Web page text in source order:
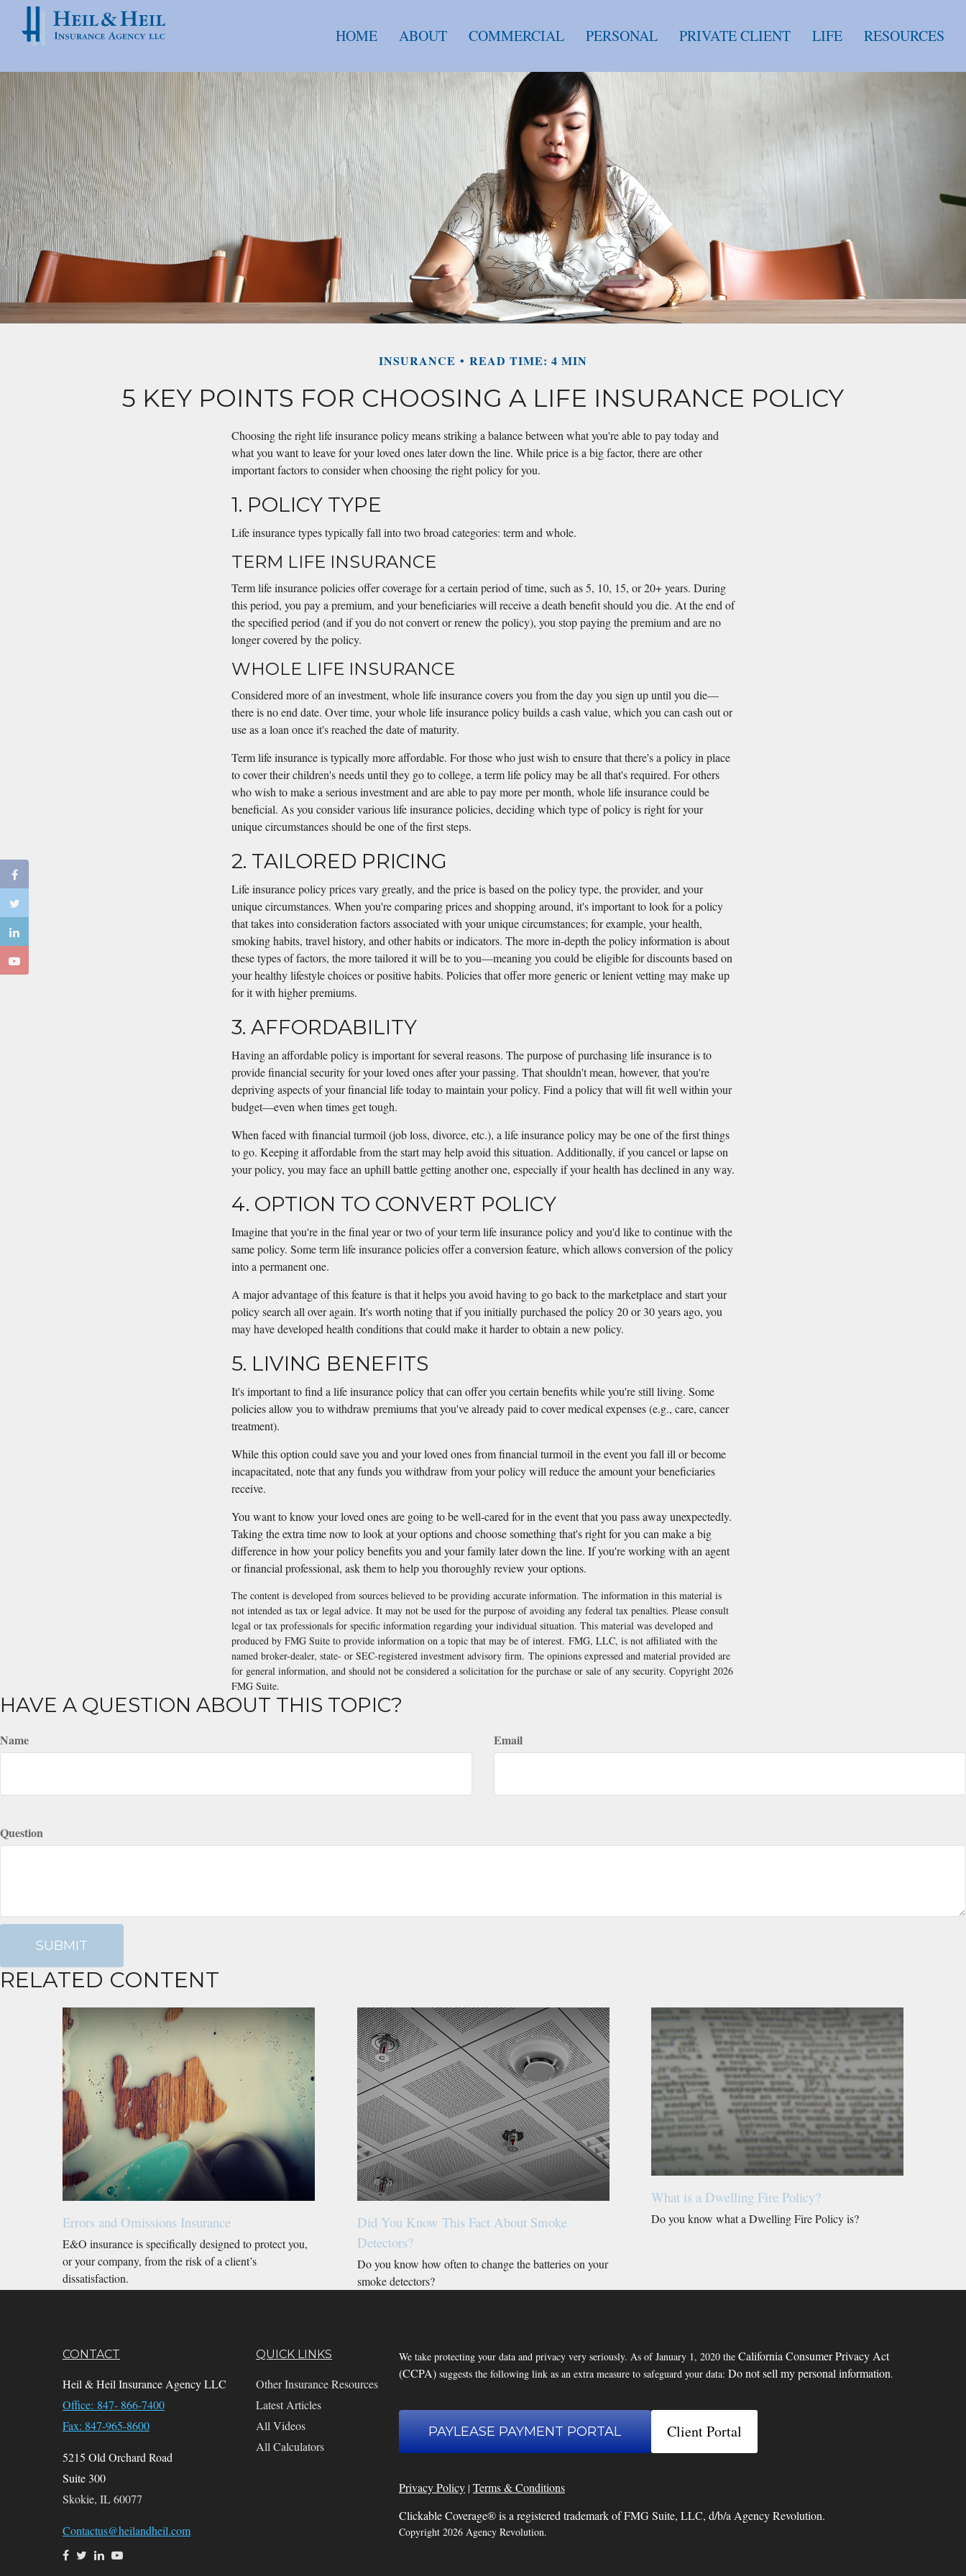
HOME ABOUT COMMERCIAL PERSONAL PRIVATE CLIENT LIFE RESOURCES
INSURANCE READ TIME: 4 MIN
5 KEY POINTS FOR CHOOSING A LIFE INSURANCE POLICY
Choosing the right life insurance policy means striking a balance between what you're able to pay today and
what you want to leave for your loved ones later down the line. While price is a big factor, there are other
important factors to consider when choosing the right policy for you.
1. POLICY TYPE
Life insurance types typically fall into two broad categories: term and whole.
TERM LIFE INSURANCE
Term life insurance policies offer coverage for a certain period of time, such as 5, 10, 15, or 20+ years. During
this period, you pay a premium, and your beneficiaries will receive a death benefit should you die. At the end of
the specified period (and if you do not convert or renew the policy), you stop paying the premium and are no
longer covered by the policy.
WHOLE LIFE INSURANCE
Considered more of an investment, whole life insurance covers you from the day you sign up until you die—
there is no end date. Over time, your whole life insurance policy builds a cash value, which you can cash out or
use as a loan once it's reached the date of maturity.
Term life insurance is typically more affordable. For those who just wish to ensure that there's a policy in place
to cover their children's needs until they go to college, a term life policy may be all that's required. For others
who wish to make a serious investment and are able to pay more per month, whole life insurance could be
beneficial. As you consider various life insurance policies, deciding which type of policy is right for your
unique circumstances should be one of the first steps.
2. TAILORED PRICING
Life insurance policy prices vary greatly, and the price is based on the policy type, the provider, and your
unique circumstances. When you're comparing prices and shopping around, it's important to look for a policy
that takes into consideration factors associated with your unique circumstances; for example, your health,
smoking habits, travel history, and other habits or indicators. The more in-depth the policy information is about
these types of factors, the more tailored it will be to you—meaning you could be eligible for discounts based on
your healthy lifestyle choices or positive habits. Policies that offer more generic or lenient vetting may make up
for it with higher premiums.
3. AFFORDABILITY
Having an affordable policy is important for several reasons. The purpose of purchasing life insurance is to
provide financial security for your loved ones after your passing. That shouldn't mean, however, that you're
depriving aspects of your financial life today to maintain your policy. Find a policy that will fit well within your
budget—even when times get tough.
When faced with financial turmoil (job loss, divorce, etc.), a life insurance policy may be one of the first things
to go. Keeping it affordable from the start may help avoid this situation. Additionally, if you cancel or lapse on
your policy, you may face an uphill battle getting another one, especially if your health has declined in any way.
4. OPTION TO CONVERT POLICY
Imagine that you're in the final year or two of your term life insurance policy and you'd like to continue with the
same policy. Some term life insurance policies offer a conversion feature, which allows conversion of the policy
into a permanent one.
A major advantage of this feature is that it helps you avoid having to go back to the marketplace and start your
policy search all over again. It's worth noting that if you initially purchased the policy 20 or 30 years ago, you
may have developed health conditions that could make it harder to obtain a new policy.
5. LIVING BENEFITS
It's important to find a life insurance policy that can offer you certain benefits while you're still living. Some
policies allow you to withdraw premiums that you've already paid to cover medical expenses (e.g., care, cancer
treatment).
While this option could save you and your loved ones from financial turmoil in the event you fall ill or become
incapacitated, note that any funds you withdraw from your policy will reduce the amount your beneficiaries
receive.
You want to know your loved ones are going to be well-cared for in the event that you pass away unexpectedly.
Taking the extra time now to look at your options and choose something that's right for you can make a big
difference in how your policy benefits you and your family later down the line. If you're working with an agent
or financial professional, ask them to help you thoroughly review your options.
The content is developed from sources believed to be providing accurate information. The information in this material is
not intended as tax or legal advice. It may not be used for the purpose of avoiding any federal tax penalties. Please consult
legal or tax professionals for specific information regarding your individual situation. This material was developed and
produced by FMG Suite to provide information on a topic that may be of interest. FMG, LLC, is not affiliated with the
named broker-dealer, state- or SEC-registered investment advisory firm. The opinions expressed and material provided are
for general information, and should not be considered a solicitation for the purchase or sale of any security. Copyright 2026
FMG Suite.
HAVE A QUESTION ABOUT THIS TOPIC?
Name Email
Question
RELATED CONTENT
Errors and Omissions Insurance
E&O insurance is specifically designed to protect you,
or your company, from the risk of a client’s
dissatisfaction.
Did You Know This Fact About Smoke
Detectors?
Do you know how often to change the batteries on your
smoke detectors?
What is a Dwelling Fire Policy?
Do you know what a Dwelling Fire Policy is?
CONTACT
Heil & Heil Insurance Agency LLC
Office: 847- 866-7400
Fax: 847-965-8600
5215 Old Orchard Road
Suite 300
Skokie, IL60077
Contactus@heilandheil.com
QUICK LINKS
Other Insurance Resources
Latest Articles
All Videos
All Calculators
We take protecting your data and privacy very seriously. As of January 1, 2020 the California Consumer Privacy Act
(CCPA)suggests the following link as an extra measure to safeguard your data: Do not sell my personal information.
PAYLEASE PAYMENT PORTAL Client Portal
Privacy Policy| Terms & Conditions
Clickable Coverage® is a registered trademark of FMG Suite, LLC, d/b/a Agency Revolution.
Copyright 2026 Agency Revolution.